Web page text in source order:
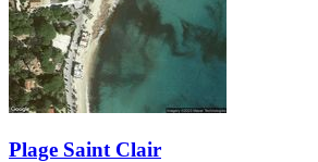
Plage Saint Clair